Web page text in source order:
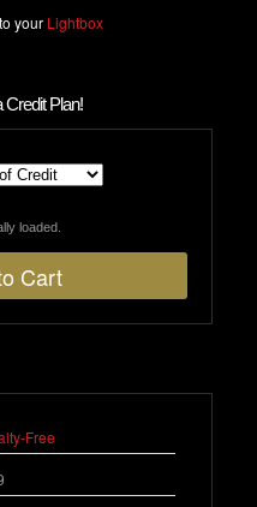
your Lightbox
Plan!
loaded.
Free